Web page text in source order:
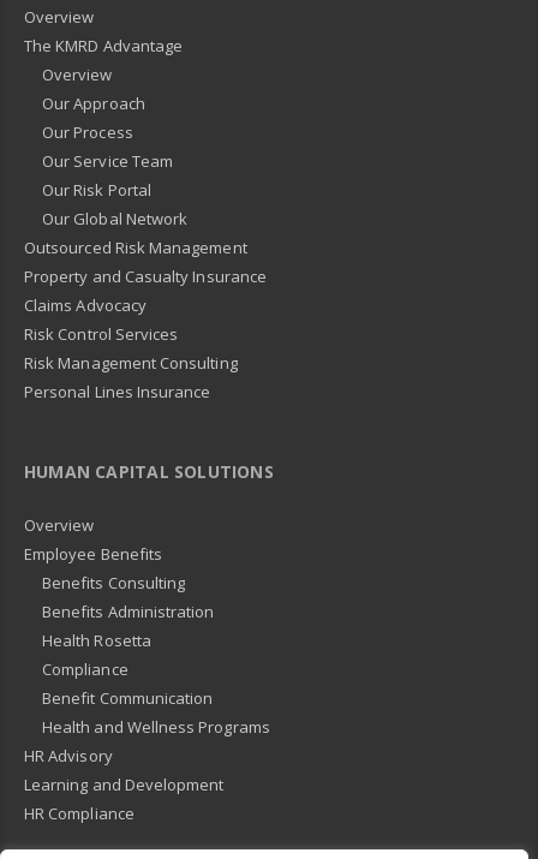
Overview
The KMRD Advantage
Overview
Our Approach
Our Process
Our Service Team
Our Risk Portal
Our Global Network
Outsourced Risk Management
Property and Casualty Insurance
Claims Advocacy
Risk Control Services
Risk Management Consulting
Personal Lines Insurance
HUMAN CAPITAL SOLUTIONS
Overview
Employee Benefits
Benefits Consulting
Benefits Administration
Health Rosetta
Compliance
Benefit Communication
Health and Wellness Programs
HR Advisory
Learning and Development
HR Compliance